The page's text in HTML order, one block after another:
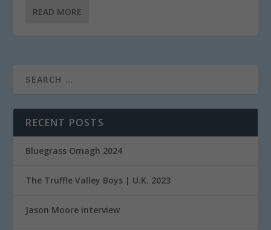
READ MORE
RECENT POSTS
Bluegrass Omagh 2024
The Truffle Valley Boys | U.K. 2023
Jason Moore interview